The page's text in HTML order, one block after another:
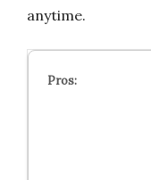
anytime.